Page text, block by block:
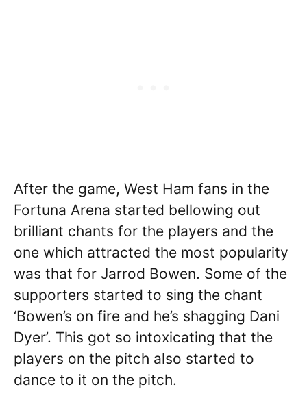
After the game, West Ham fans in the
Fortuna Arena started bellowing out
brilliant chants for the players and the
one which attracted the most popularity
was that for Jarrod Bowen. Some of the
supporters started to sing the chant
‘Bowen’s on fire and he’s shagging Dani
Dyer’. This got so intoxicating that the
players on the pitch also started to
dance to it on the pitch.